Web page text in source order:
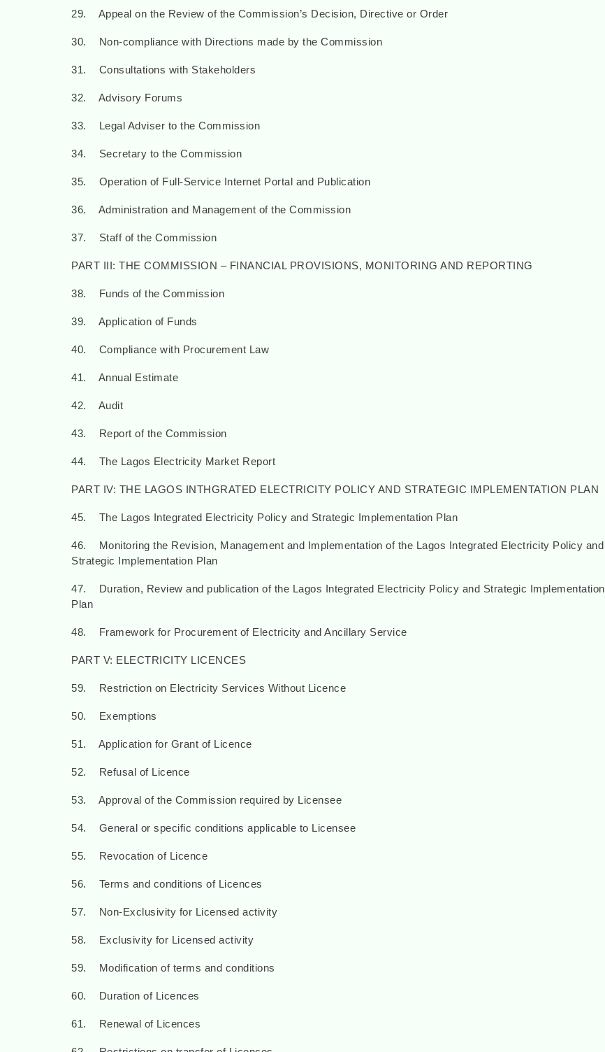
29. Appeal on the Review of the Commission’s Decision, Directive or Order
30. Non-compliance with Directions made by the Commission
31. Consultations with Stakeholders
32. Advisory Forums
33. Legal Adviser to the Commission
34. Secretary to the Commission
35. Operation of Full-Service Internet Portal and Publication
36. Administration and Management of the Commission
37. Staff of the Commission
PART III: THE COMMISSION – FINANCIAL PROVISIONS, MONITORING AND REPORTING
38. Funds of the Commission
39. Application of Funds
40. Compliance with Procurement Law
41. Annual Estimate
42. Audit
43. Report of the Commission
44. The Lagos Electricity Market Report
PART IV: THE LAGOS INTHGRATED ELECTRICITY POLICY AND STRATEGIC IMPLEMENTATION PLAN
45. The Lagos Integrated Electricity Policy and Strategic Implementation Plan
46. Monitoring the Revision, Management and Implementation of the Lagos Integrated Electricity Policy and
Strategic Implementation Plan
47. Duration, Review and publication of the Lagos Integrated Electricity Policy and Strategic Implementation
Plan
48. Framework for Procurement of Electricity and Ancillary Service
PART V: ELECTRICITY LICENCES
59. Restriction on Electricity Services Without Licence
50. Exemptions
51. Application for Grant of Licence
52. Refusal of Licence
53. Approval of the Commission required by Licensee
54. General or specific conditions applicable to Licensee
55. Revocation of Licence
56. Terms and conditions of Licences
57. Non-Exclusivity for Licensed activity
58. Exclusivity for Licensed activity
59. Modification of terms and conditions
60. Duration of Licences
61. Renewal of Licences